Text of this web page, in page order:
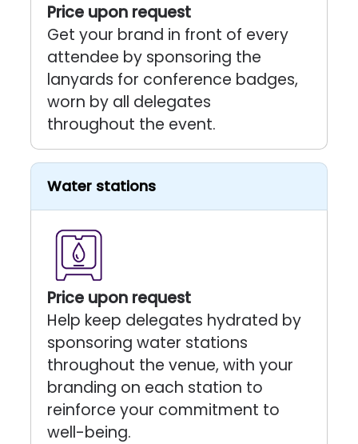
Price upon request
Get your brand in front of every
attendee by sponsoring the
lanyards for conference badges,
worn by all delegates
throughout the event.
Water stations
Price upon request
Help keep delegates hydrated by
sponsoring water stations
throughout the venue, with your
branding on each station to
reinforce your commitment to
well-being.